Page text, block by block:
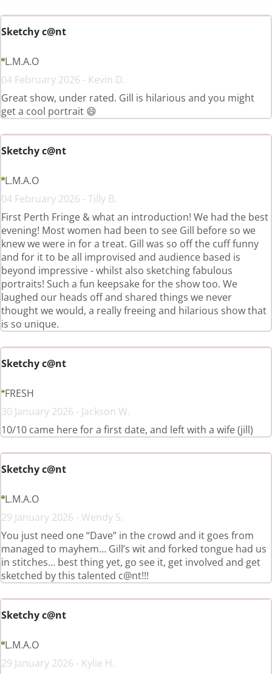
Sketchy c@nt
L.M.A.O
04 February 2026 - Kevin D.
Great show, under rated. Gill is hilarious and you might
get a cool portrait 😄
Sketchy c@nt
L.M.A.O
04 February 2026 - Tilly B.
First Perth Fringe & what an introduction! We had the best
evening! Most women had been to see Gill before so we
knew we were in for a treat. Gill was so off the cuff funny
and for it to be all improvised and audience based is
beyond impressive - whilst also sketching fabulous
portraits! Such a fun keepsake for the show too. We
laughed our heads off and shared things we never
thought we would, a really freeing and hilarious show that
is so unique.
Sketchy c@nt
FRESH
30 January 2026 - Jackson W.
10/10 came here for a first date, and left with a wife (jill)
Sketchy c@nt
L.M.A.O
29 January 2026 - Wendy S.
You just need one “Dave” in the crowd and it goes from
managed to mayhem… Gill’s wit and forked tongue had us
in stitches… best thing yet, go see it, get involved and get
sketched by this talented c@nt!!!
Sketchy c@nt
L.M.A.O
29 January 2026 - Kylie H.